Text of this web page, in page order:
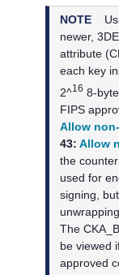
NOTE
newer,
attribute
each key
2^16 8-
FIPS
Allow
43:Allow
the
used for
signing,
The
be viewed
approved